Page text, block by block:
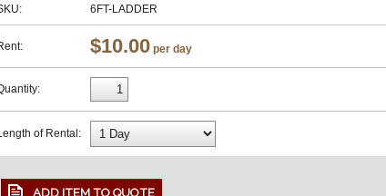
6FT-LADDER
$10.00 per day
of Rental: